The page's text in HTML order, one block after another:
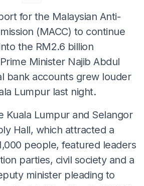
for the Malaysian Anti-
(MACC) to continue
the RM2.6 billion
Minister Najib Abdul
bank accounts grew louder
Lumpur last night.
Kuala Lumpur and Selangor
Hall, which attracted a
people, featured leaders
parties, civil society and a
minister pleading to